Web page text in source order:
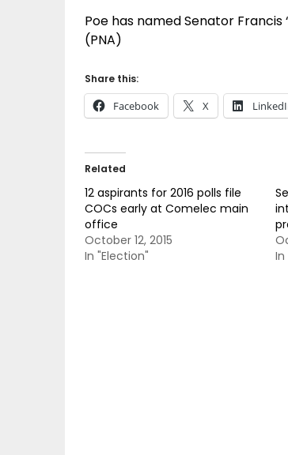
Poe has named Senator Francis
(PNA)
Share this:
Facebook X
Related
12 aspirants for 2016 polls file
COCs early at Comelec main
office
October 12, 2015
In "Election"
In